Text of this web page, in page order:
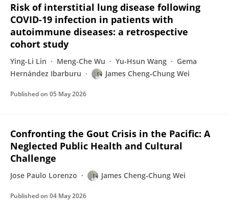
Risk of interstitial lung disease following
COVID-19 infection in patients with
autoimmune diseases: a retrospective
cohort study
Ying-Li Lin Meng-Che Wu Yu-Hsun Wang
Gema
Hernández Ibarburu
James Cheng‐Chung Wei
Published on 05 May 2026
Confronting the Gout Crisis in the Pacific: A
Neglected Public Health and Cultural
Challenge
Jose Paulo Lorenzo James Cheng‐Chung Wei
Published on 04 May 2026